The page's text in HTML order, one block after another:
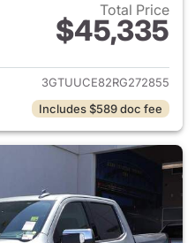
Total Price
$45,335
View details for 2024 GMC
3GTUUCE82RG272855
Includes $589 doc fee